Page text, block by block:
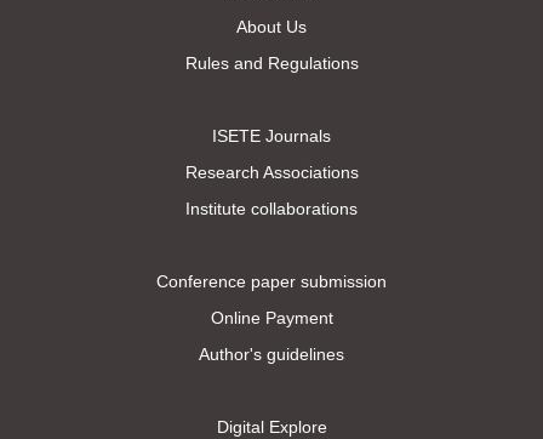
About Us
Rules and Regulations
ISETE Journals
Research Associations
Institute collaborations
Conference paper submission
Online Payment
Author's guidelines
Digital Explore